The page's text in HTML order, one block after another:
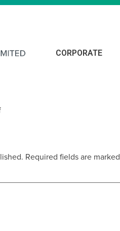
CORPORATE
Required fields are marked